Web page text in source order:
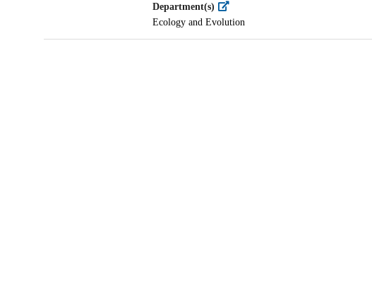
Department(s)
Ecology and Evolution